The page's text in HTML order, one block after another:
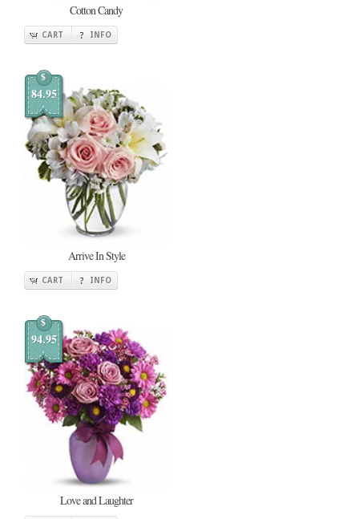
Cotton Candy
CART INFO
$
84.95
Arrive In Style
CART INFO
$
94.95
Love and Laughter